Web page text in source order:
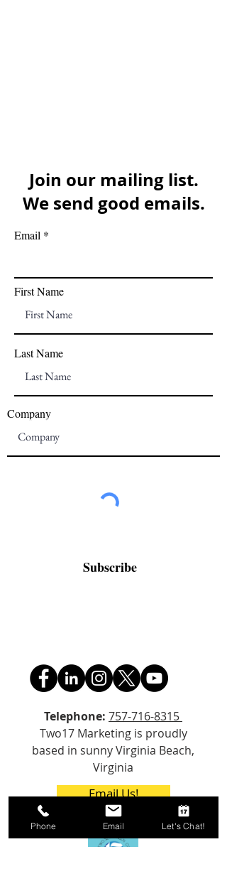
Join our mailing list.
We send good emails.
Email
First Name
Last Name
Company
Subscribe
Telephone: 757-716-8315
Two17 Marketing is proudly
based in sunny Virginia Beach,
Virginia
Email Us!
Phone Email Let's Chat!